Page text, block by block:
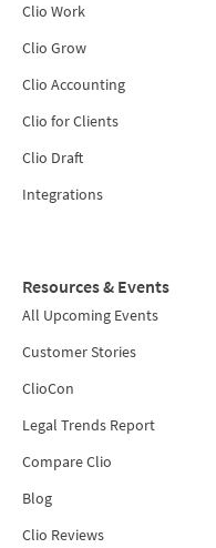
Clio Work
Clio Grow
Clio Accounting
Clio for Clients
Clio Draft
Integrations
Resources & Events
All Upcoming Events
Customer Stories
ClioCon
Legal Trends Report
Compare Clio
Blog
Clio Reviews